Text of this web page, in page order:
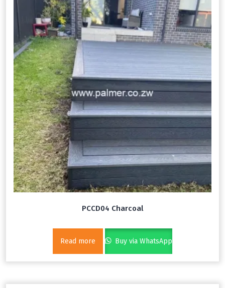
PCCD04 Charcoal
Read more Buy via WhatsApp